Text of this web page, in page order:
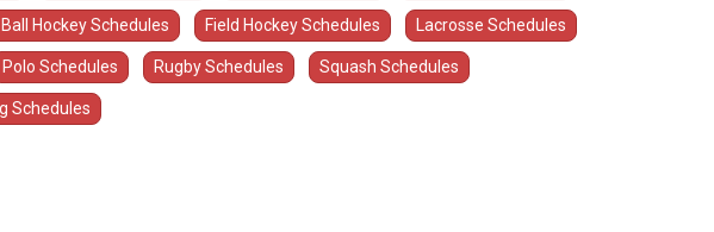
Ball Hockey Schedules Field Hockey Schedules Lacrosse Schedules
Polo Schedules Rugby Schedules Squash Schedules
Schedules